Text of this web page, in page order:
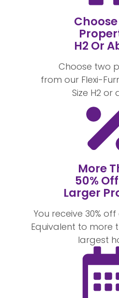
H2 Or
Choose two
from our Flexi-
Size H2 or
More
50%
Larger
You receive 30%
Equivalent to more
largest